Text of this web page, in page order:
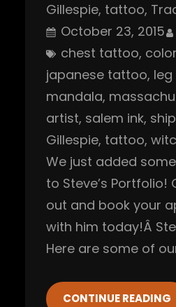
Gillespie, tattoo,
October 23, 2015
chest tattoo,
japanese tattoo,
mandala,
artist, salem ink, ship
Gillespie, tattoo,
We just added
to Steve’s Portfolio!
out and book your
with him today!Â
Here are some of
CONTINUE READING